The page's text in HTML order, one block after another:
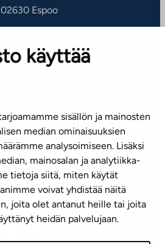
käyttää
sisällön ja mainosten
median ominaisuuksien
analysoimiseen. Lisäksi
mainosalan ja analytiikka-
tietoja siitä, miten käytät
voivat yhdistää näitä
joita olet antanut heille tai joita
heidän palvelujaan.
Espoo
of our offices
CENTRE
pm)
newsletter!